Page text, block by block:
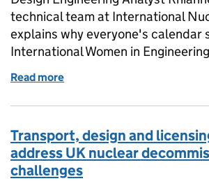
technical team at International
explains why everyone's calendar
International Women in
Read more
Transport, design and
address UK nuclear
challenges